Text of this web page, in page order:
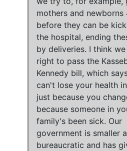
mothers and newborns
before they can be
the hospital, ending
by deliveries. I think
right to pass the
Kennedy bill, which
can't lose your health
just because you
because someone in
family's been sick. Our
government is smaller
bureaucratic and has